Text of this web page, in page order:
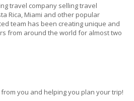
travel company selling travel
Rica, Miami and other popular
team has been creating unique and
from around the world for almost two
you and helping you plan your trip!